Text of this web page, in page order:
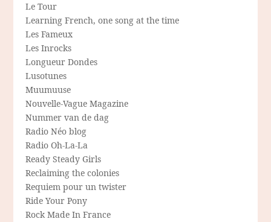
Le Tour
Learning French, one song at the time
Les Fameux
Les Inrocks
Longueur Dondes
Lusotunes
Muumuuse
Nouvelle-Vague Magazine
Nummer van de dag
Radio Néo blog
Radio Oh-La-La
Ready Steady Girls
Reclaiming the colonies
Requiem pour un twister
Ride Your Pony
Rock Made In France